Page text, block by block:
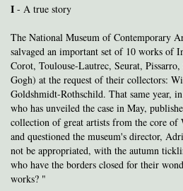
I - A true story
The National Museum of Contemporary
salvaged an important set of 10 works of
Corot, Toulouse-Lautrec, Seurat,
Gogh) at the request of their collectors:
Goldshmidt-Rothschild. That same year,
who has unveiled the case in May,
collection of great artists from the core
and questioned the museum's director,
not be appropriated, with the autumn
who have the borders closed for their
works? "